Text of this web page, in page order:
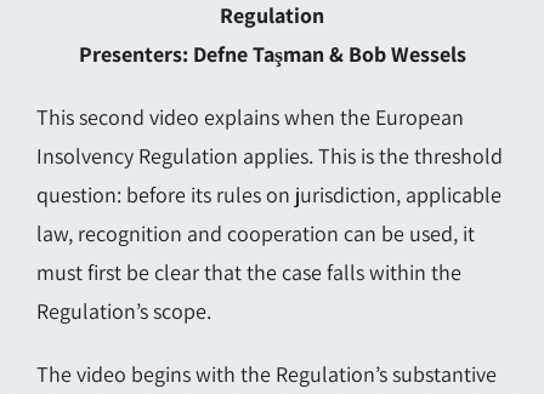
Regulation
Presenters: Defne Taşman & Bob Wessels
This second video explains when the European
Insolvency Regulation applies. This is the threshold
question: before its rules on jurisdiction, applicable
law, recognition and cooperation can be used, it
must first be clear that the case falls within the
Regulation’s scope.
The video begins with the Regulation’s substantive